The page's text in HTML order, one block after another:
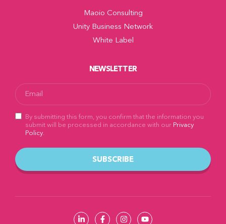
Maoio Consulting
Unity Business Network
White Label
NEWSLETTER
By submitting this form, you confirm that the information you
submit will be processed in accordance with our Privacy
Policy.
SUBSCRIBE